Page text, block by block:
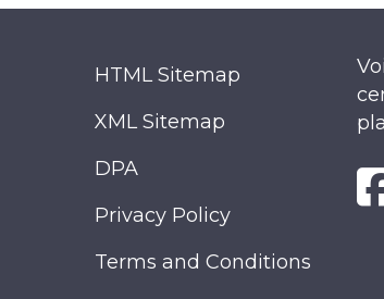
HTML Sitemap
XML Sitemap
DPA
Privacy Policy
Terms and Conditions